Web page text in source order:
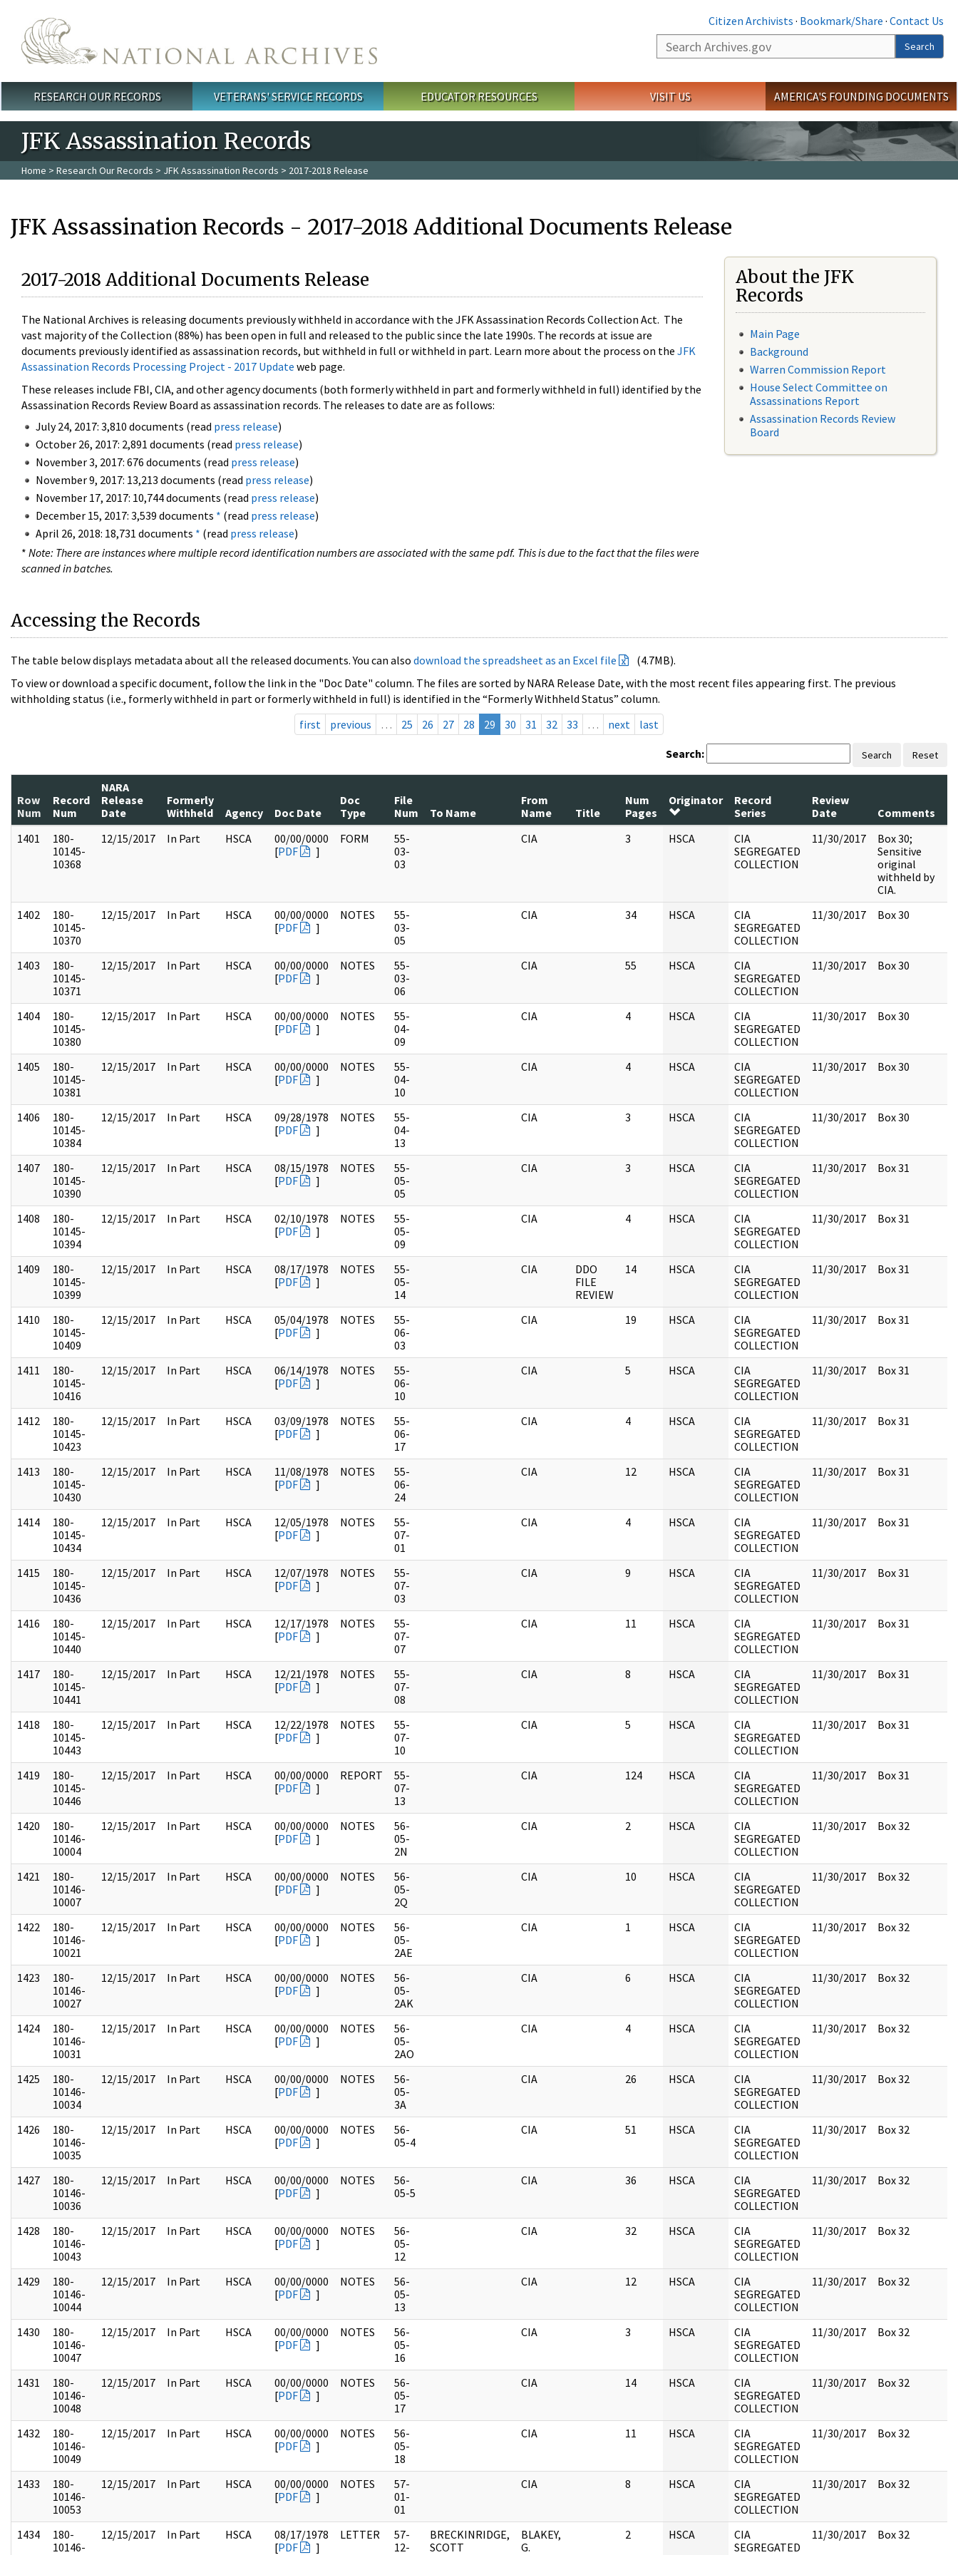
Citizen Archivists · Bookmark/Share · Contact Us
Search
Search
Main menu
RESEARCH OUR RECORDS VETERANS' SERVICE RECORDS EDUCATOR RESOURCES VISIT US AMERICA'S FOUNDING DOCUMENTS
JFK Assassination Records
Home > Research Our Records > JFK Assassination Records > 2017-2018 Release
JFK Assassination Records - 2017-2018 Additional Documents Release
2017-2018 Additional Documents Release
The National Archives is releasing documents previously withheld in accordance with the JFK Assassination Records Collection Act. The
vast majority of the Collection (88%) has been open in full and released to the public since the late 1990s. The records at issue are
documents previously identified as assassination records, but withheld in full or withheld in part. Learn more about the process on the JFK
Assassination Records Processing Project - 2017 Update web page.
These releases include FBI, CIA, and other agency documents (both formerly withheld in part and formerly withheld in full) identified by the
Assassination Records Review Board as assassination records. The releases to date are as follows:
July 24, 2017: 3,810 documents (read press release)
October 26, 2017: 2,891 documents (read press release)
November 3, 2017: 676 documents (read press release)
November 9, 2017: 13,213 documents (read press release)
November 17, 2017: 10,744 documents (read press release)
December 15, 2017: 3,539 documents * (read press release)
April 26, 2018: 18,731 documents * (read press release)
* Note: There are instances where multiple record identification numbers are associated with the same pdf. This is due to the fact that the files were
scanned in batches.
About the JFK
Records
Main Page
Background
Warren Commission Report
House Select Committee on
Assassinations Report
Assassination Records Review
Board
Accessing the Records
The table below displays metadata about all the released documents. You can also download the spreadsheet as an Excel file
(4.7MB).
To view or download a specific document, follow the link in the "Doc Date" column. The files are sorted by NARA Release Date, with the most recent files appearing first. The previous
withholding status (i.e., formerly withheld in part or formerly withheld in full) is identified in the “Formerly Withheld Status” column.
first
previous … 25 26 27 28 29 30 31 32 33 … next last
Search: Search Reset
Row
Num
Record
Num
NARA
Release
Date
Formerly
Withheld
Agency Doc Date
Doc
Type
File
Num
To Name
From
Name
Title
Num
Pages
Originator
Record
Series
Review
Date
Comments
1401
180-
10145-
10368
12/15/2017 In Part HSCA
00/00/0000
[PDF ]
FORM
55-
03-
03
CIA 3 HSCA
CIA
SEGREGATED
COLLECTION
11/30/2017
Box 30;
Sensitive
original
withheld by
CIA.
1402
180-
10145-
10370
12/15/2017 In Part HSCA
00/00/0000
[PDF ]
NOTES
55-
03-
05
CIA 34 HSCA
CIA
SEGREGATED
COLLECTION
11/30/2017 Box 30
1403
180-
10145-
10371
12/15/2017 In Part HSCA
00/00/0000
[PDF ]
NOTES
55-
03-
06
CIA 55 HSCA
CIA
SEGREGATED
COLLECTION
11/30/2017 Box 30
1404
180-
10145-
10380
12/15/2017 In Part HSCA
00/00/0000
[PDF ]
NOTES
55-
04-
09
CIA 4 HSCA
CIA
SEGREGATED
COLLECTION
11/30/2017 Box 30
1405
180-
10145-
10381
12/15/2017 In Part HSCA
00/00/0000
[PDF ]
NOTES
55-
04-
10
CIA 4 HSCA
CIA
SEGREGATED
COLLECTION
11/30/2017 Box 30
1406
180-
10145-
10384
12/15/2017 In Part HSCA
09/28/1978
[PDF ]
NOTES
55-
04-
13
CIA 3 HSCA
CIA
SEGREGATED
COLLECTION
11/30/2017 Box 30
1407
180-
10145-
10390
12/15/2017 In Part HSCA
08/15/1978
[PDF ]
NOTES
55-
05-
05
CIA 3 HSCA
CIA
SEGREGATED
COLLECTION
11/30/2017 Box 31
1408
180-
10145-
10394
12/15/2017 In Part HSCA
02/10/1978
[PDF ]
NOTES
55-
05-
09
CIA 4 HSCA
CIA
SEGREGATED
COLLECTION
11/30/2017 Box 31
1409
180-
10145-
10399
12/15/2017 In Part HSCA
08/17/1978
[PDF ]
NOTES
55-
05-
14
CIA
DDO
FILE
REVIEW
14 HSCA
CIA
SEGREGATED
COLLECTION
11/30/2017 Box 31
1410
180-
10145-
10409
12/15/2017 In Part HSCA
05/04/1978
[PDF ]
NOTES
55-
06-
03
CIA 19 HSCA
CIA
SEGREGATED
COLLECTION
11/30/2017 Box 31
1411
180-
10145-
10416
12/15/2017 In Part HSCA
06/14/1978
[PDF ]
NOTES
55-
06-
10
CIA 5 HSCA
CIA
SEGREGATED
COLLECTION
11/30/2017 Box 31
1412
180-
10145-
10423
12/15/2017 In Part HSCA
03/09/1978
[PDF ]
NOTES
55-
06-
17
CIA 4 HSCA
CIA
SEGREGATED
COLLECTION
11/30/2017 Box 31
1413
180-
10145-
10430
12/15/2017 In Part HSCA
11/08/1978
[PDF ]
NOTES
55-
06-
24
CIA 12 HSCA
CIA
SEGREGATED
COLLECTION
11/30/2017 Box 31
1414
180-
10145-
10434
12/15/2017 In Part HSCA
12/05/1978
[PDF ]
NOTES
55-
07-
01
CIA 4 HSCA
CIA
SEGREGATED
COLLECTION
11/30/2017 Box 31
1415
180-
10145-
10436
12/15/2017 In Part HSCA
12/07/1978
[PDF ]
NOTES
55-
07-
03
CIA 9 HSCA
CIA
SEGREGATED
COLLECTION
11/30/2017 Box 31
1416
180-
10145-
10440
12/15/2017 In Part HSCA
12/17/1978
[PDF ]
NOTES
55-
07-
07
CIA 11 HSCA
CIA
SEGREGATED
COLLECTION
11/30/2017 Box 31
1417
180-
10145-
10441
12/15/2017 In Part HSCA
12/21/1978
[PDF ]
NOTES
55-
07-
08
CIA 8 HSCA
CIA
SEGREGATED
COLLECTION
11/30/2017 Box 31
1418
180-
10145-
10443
12/15/2017 In Part HSCA
12/22/1978
[PDF ]
NOTES
55-
07-
10
CIA 5 HSCA
CIA
SEGREGATED
COLLECTION
11/30/2017 Box 31
1419
180-
10145-
10446
12/15/2017 In Part HSCA
00/00/0000
[PDF ]
REPORT
55-
07-
13
CIA 124 HSCA
CIA
SEGREGATED
COLLECTION
11/30/2017 Box 31
1420
180-
10146-
10004
12/15/2017 In Part HSCA
00/00/0000
[PDF ]
NOTES
56-
05-
2N
CIA 2 HSCA
CIA
SEGREGATED
COLLECTION
11/30/2017 Box 32
1421
180-
10146-
10007
12/15/2017 In Part HSCA
00/00/0000
[PDF ]
NOTES
56-
05-
2Q
CIA 10 HSCA
CIA
SEGREGATED
COLLECTION
11/30/2017 Box 32
1422
180-
10146-
10021
12/15/2017 In Part HSCA
00/00/0000
[PDF ]
NOTES
56-
05-
2AE
CIA 1 HSCA
CIA
SEGREGATED
COLLECTION
11/30/2017 Box 32
1423
180-
10146-
10027
12/15/2017 In Part HSCA
00/00/0000
[PDF ]
NOTES
56-
05-
2AK
CIA 6 HSCA
CIA
SEGREGATED
COLLECTION
11/30/2017 Box 32
1424
180-
10146-
10031
12/15/2017 In Part HSCA
00/00/0000
[PDF ]
NOTES
56-
05-
2AO
CIA 4 HSCA
CIA
SEGREGATED
COLLECTION
11/30/2017 Box 32
1425
180-
10146-
10034
12/15/2017 In Part HSCA
00/00/0000
[PDF ]
NOTES
56-
05-
3A
CIA 26 HSCA
CIA
SEGREGATED
COLLECTION
11/30/2017 Box 32
1426
180-
10146-
10035
12/15/2017 In Part HSCA
00/00/0000
[PDF ]
NOTES
56-
05-4
CIA 51 HSCA
CIA
SEGREGATED
COLLECTION
11/30/2017 Box 32
1427
180-
10146-
10036
12/15/2017 In Part HSCA
00/00/0000
[PDF ]
NOTES
56-
05-5
CIA 36 HSCA
CIA
SEGREGATED
COLLECTION
11/30/2017 Box 32
1428
180-
10146-
10043
12/15/2017 In Part HSCA
00/00/0000
[PDF ]
NOTES
56-
05-
12
CIA 32 HSCA
CIA
SEGREGATED
COLLECTION
11/30/2017 Box 32
1429
180-
10146-
10044
12/15/2017 In Part HSCA
00/00/0000
[PDF ]
NOTES
56-
05-
13
CIA 12 HSCA
CIA
SEGREGATED
COLLECTION
11/30/2017 Box 32
1430
180-
10146-
10047
12/15/2017 In Part HSCA
00/00/0000
[PDF ]
NOTES
56-
05-
16
CIA 3 HSCA
CIA
SEGREGATED
COLLECTION
11/30/2017 Box 32
1431
180-
10146-
10048
12/15/2017 In Part HSCA
00/00/0000
[PDF ]
NOTES
56-
05-
17
CIA 14 HSCA
CIA
SEGREGATED
COLLECTION
11/30/2017 Box 32
1432
180-
10146-
10049
12/15/2017 In Part HSCA
00/00/0000
[PDF ]
NOTES
56-
05-
18
CIA 11 HSCA
CIA
SEGREGATED
COLLECTION
11/30/2017 Box 32
1433
180-
10146-
10053
12/15/2017 In Part HSCA
00/00/0000
[PDF ]
NOTES
57-
01-
01
CIA 8 HSCA
CIA
SEGREGATED
COLLECTION
11/30/2017 Box 32
1434
180-
10146-
12/15/2017 In Part HSCA
08/17/1978
[PDF ]
LETTER
57-
12-
BRECKINRIDGE,
SCOTT
BLAKEY,
G.
2 HSCA
CIA
SEGREGATED
11/30/2017 Box 32